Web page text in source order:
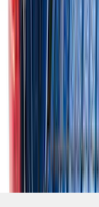
Disclosures